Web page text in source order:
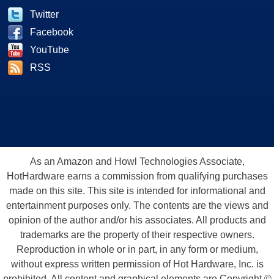
Twitter
Facebook
YouTube
RSS
As an Amazon and Howl Technologies Associate,
HotHardware earns a commission from qualifying purchases
made on this site. This site is intended for informational and
entertainment purposes only. The contents are the views and
opinion of the author and/or his associates. All products and
trademarks are the property of their respective owners.
Reproduction in whole or in part, in any form or medium,
without express written permission of Hot Hardware, Inc. is